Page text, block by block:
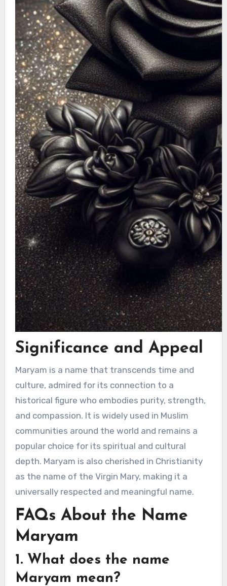
Significance and Appeal
Maryam is a name that transcends time and
culture, admired for its connection to a
historical figure who embodies purity, strength,
and compassion. It is widely used in Muslim
communities around the world and remains a
popular choice for its spiritual and cultural
depth. Maryam is also cherished in Christianity
as the name of the Virgin Mary, making it a
universally respected and meaningful name.
FAQs About the Name
Maryam
1. What does the name
Maryam mean?